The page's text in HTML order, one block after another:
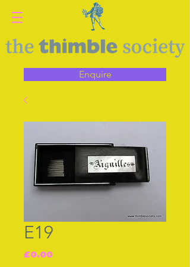
Enquire
E19
£0.00Price